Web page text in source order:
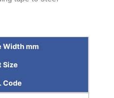
Width mm
Size
Code